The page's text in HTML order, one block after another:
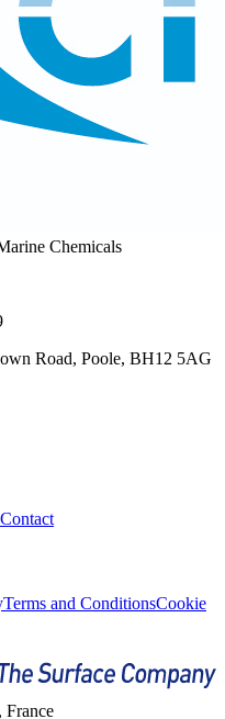
Chemicals
Road, Poole, BH12 5AG
Contact
Terms and ConditionsCookie
France